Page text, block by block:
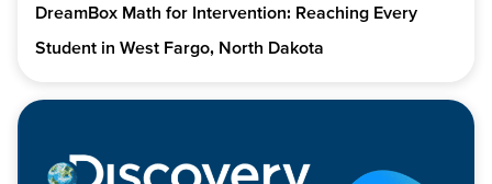
DreamBox Math for Intervention: Reaching Every
Student in West Fargo, North Dakota